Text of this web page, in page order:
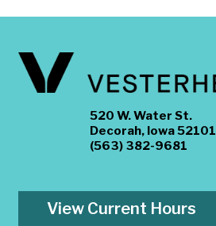
520 W. Water St.
Decorah, Iowa 52101
(563) 382-9681
View Current Hours